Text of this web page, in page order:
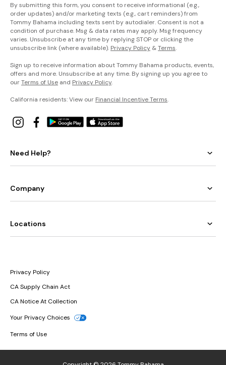
By submitting this form, you consent to receive informational (e.g.,
order updates) and/or marketing texts (e.g., cart reminders) from
Tommy Bahama including texts sent by autodialer. Consent is not a
condition of purchase. Msg & data rates may apply. Msg frequency
varies. Unsubscribe at any time by replying STOP or clicking the
unsubscribe link (where available). Privacy Policy &Terms.
Sign up to receive information about Tommy Bahama products, events,
offers and more. Unsubscribe at any time. By signing up you agree to
ourTerms of Use and Privacy Policy.
California residents: View our Financial Incentive Terms.
Need Help?
Company
Locations
Privacy Policy
CA Supply Chain Act
CA Notice At Collection
Your Privacy Choices
Terms of Use